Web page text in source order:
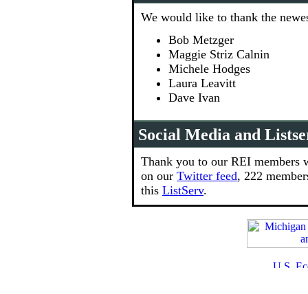
We would like to thank the
Bob Metzger
Maggie Striz Calnin
Michele Hodges
Laura Leavitt
Dave Ivan
Social Media and
Thank you to our REI members
on our Twitter feed, 222
this ListServ.